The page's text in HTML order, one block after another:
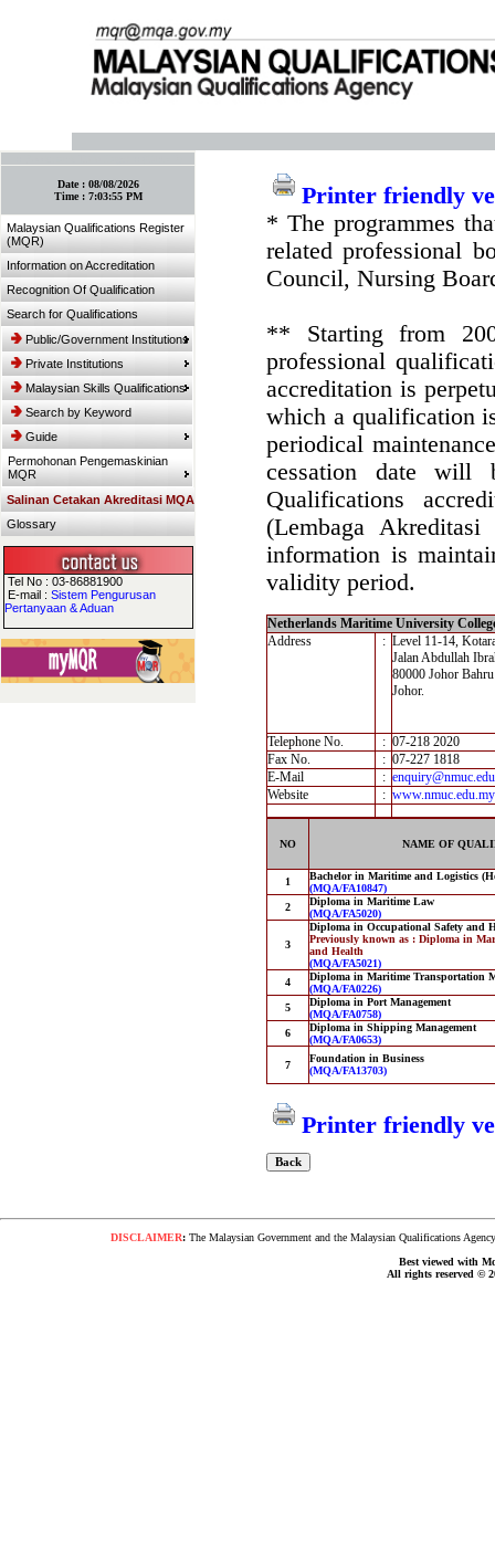
Date : 08/08/2026
Time : 7:03:55 PM
Malaysian Qualifications Register
(MQR)
Information on Accreditation
Recognition Of Qualification
Search for Qualifications
Public/Government Institutions
Private Institutions
Malaysian Skills Qualifications
Search by Keyword
Guide
Permohonan Pengemaskinian
MQR
Salinan Cetakan Akreditasi MQA
Glossary
Tel No : 03-86881900
E-mail : Sistem Pengurusan
Pertanyaan & Aduan
Printer friendly
* The programmes
related professional
Council, Nursing
** Starting from
professional
accreditation is
which a qualification
periodical
cessation date will
Qualifications
(Lembaga
information is
validity period.
Netherlands Maritime University
Address
: Level 11-14,
Jalan Abdullah
80000 Johor Bahru
Johor.
Telephone No. : 07-218 2020
Fax No.
: 07-227 1818
E-Mail
:
Website
: www.nmuc.edu.my
NO NAME OF
1
Bachelor in Maritime and Logistics
(MQA/FA10847)
2
Diploma in Maritime Law
(MQA/FA5020)
3
Diploma in Occupational Safety and
Previously known as : Diploma in
and Health
(MQA/FA5021)
4
Diploma in Maritime Transportation
(MQA/FA0226)
5
Diploma in Port Management
(MQA/FA0758)
6
Diploma in Shipping Management
(MQA/FA0653)
7
Foundation in Business
(MQA/FA13703)
Printer friendly
DISCLAIMER: The Malaysian Government and the Malaysian Qualifications
Best viewed with
All rights reserved ©